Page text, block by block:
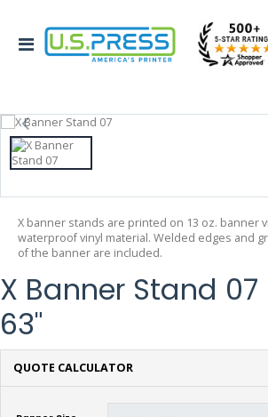
X banner stands are printed on 13 oz. banner
waterproof vinyl material. Welded edges and
of the banner are included.
X Banner Stand 07
63"
QUOTE CALCULATOR